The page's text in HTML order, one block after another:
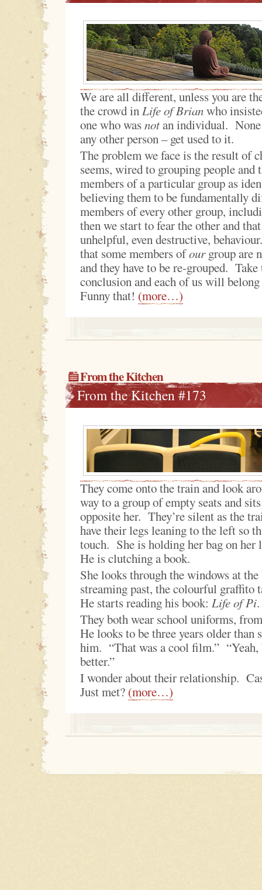
We are all different, unless you are
the crowd in Life of Brianwho
one who wasnotan individual.
any other person – get used to it.
The problem we face is the result of
seems, wired to grouping people and
members of a particular group as
believing them to be fundamentally
members of every other group,
then we start to fear the other and
unhelpful, even destructive,
that some members ofourgroup are
and they have to be re‑grouped.
conclusion and each of us will
Funny that! (more…)
From the Kitchen
From the Kitchen #173
They come onto the train and look
way to a group of empty seats and
opposite her. They’re silent as the
have their legs leaning to the left so
touch. She is holding her bag on
He is clutching a book.
She looks through the windows at the
streaming past, the colourful graffito
He starts reading his book: Life of Pi.
They both wear school uniforms,
He looks to be three years older than
him. “That was a cool film.” “Yeah,
better.”
I wonder about their relationship.
Just met? (more…)